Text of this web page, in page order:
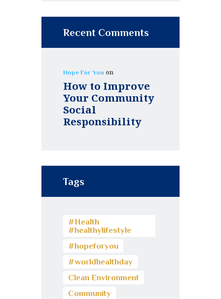
Recent Comments
Hope For You on
How to Improve
Your Community
Social
Responsibility
Tags
#Health
#healthylifestyle
#hopeforyou
#worldhealthday
Clean Environment
Community